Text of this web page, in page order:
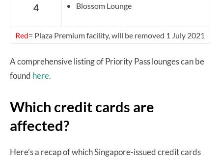
4 Blossom Lounge
Red= Plaza Premium facility, will be removed 1 July 2021
A comprehensive listing of Priority Pass lounges can be
found here.
Which credit cards are
affected?
Here’s a recap of which Singapore-issued credit cards